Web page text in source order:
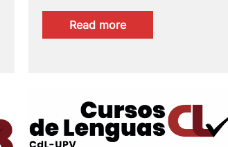
Read more:
The
first-
hand
knowledge